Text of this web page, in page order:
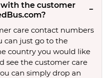
the customer
care contact numbers
can just go to the
country you would like
see the customer care
can simply drop an